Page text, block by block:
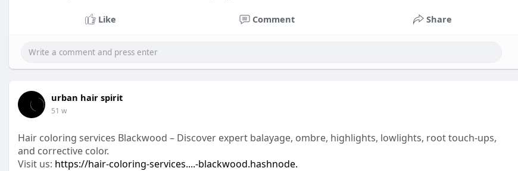
Like Comment Share
urban hair spirit
51 w
Hair coloring services Blackwood – Discover expert balayage, ombre, highlights, lowlights, root touch-ups,
and corrective color.
Visit us: https://hair-coloring-services....-blackwood.hashnode.